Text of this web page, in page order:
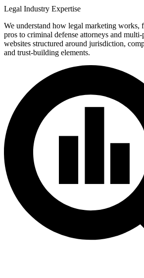
Legal Industry Expertise
We understand how legal marketing works,
pros to criminal defense attorneys and
websites structured around jurisdiction,
and trust-building elements.